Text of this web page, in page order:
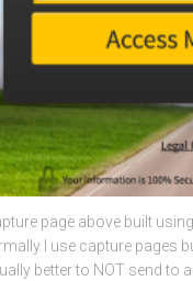
page above built
I use capture pages
better to NOT send to